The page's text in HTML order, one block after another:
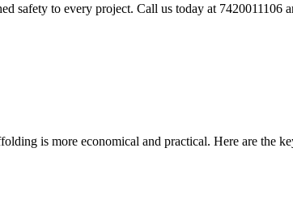
safety to every project. Call us today at 7420011106
is more economical and practical. Here are the